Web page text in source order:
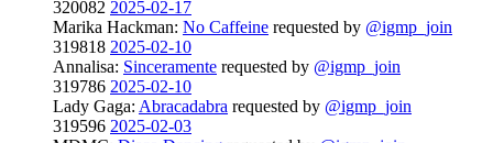
320082 2025-02-17
Marika Hackman: No Caffeine requested by @igmp_join
319818 2025-02-10
Annalisa: Sinceramente requested by @igmp_join
319786 2025-02-10
Lady Gaga: Abracadabra requested by @igmp_join
319596 2025-02-03